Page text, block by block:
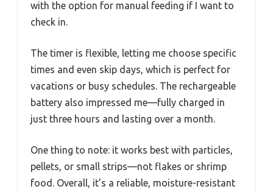
with the option for manual feeding if I want to
check in.
The timer is flexible, letting me choose specific
times and even skip days, which is perfect for
vacations or busy schedules. The rechargeable
battery also impressed me—fully charged in
just three hours and lasting over a month.
One thing to note: it works best with particles,
pellets, or small strips—not flakes or shrimp
food. Overall, it’s a reliable, moisture-resistant